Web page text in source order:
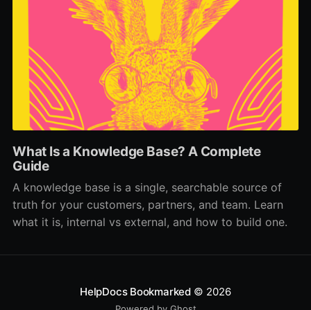
What Is a Knowledge Base? A Complete
Guide
A knowledge base is a single, searchable source of
truth for your customers, partners, and team. Learn
what it is, internal vs external, and how to build one.
HelpDocs Bookmarked© 2026